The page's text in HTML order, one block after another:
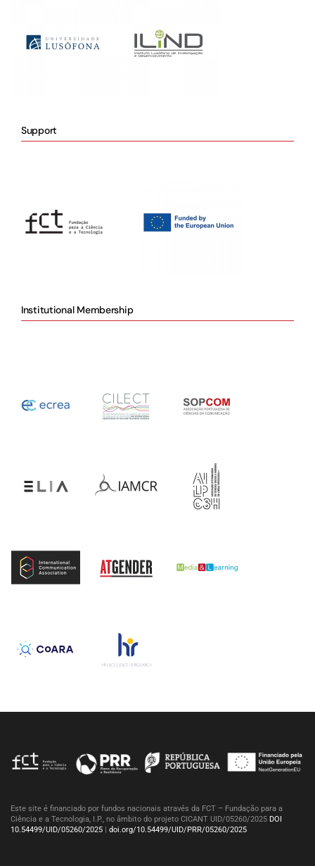
Support
Institutional Membership
Este site é financiado por fundos nacionais através da FCT – Fundação para a
Ciência e a Tecnologia, I.P., no âmbito do projeto CICANT UID/05260/2025 DOI
10.54499/UID/05260/2025 | doi.org/10.54499/UID/PRR/05260/2025